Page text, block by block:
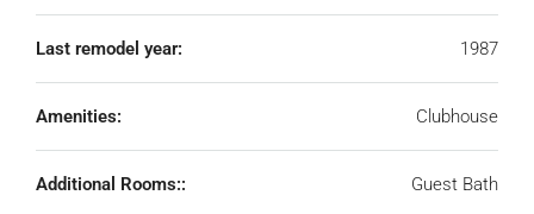
Last remodel year: 1987
Amenities: Clubhouse
Additional Rooms:: Guest Bath